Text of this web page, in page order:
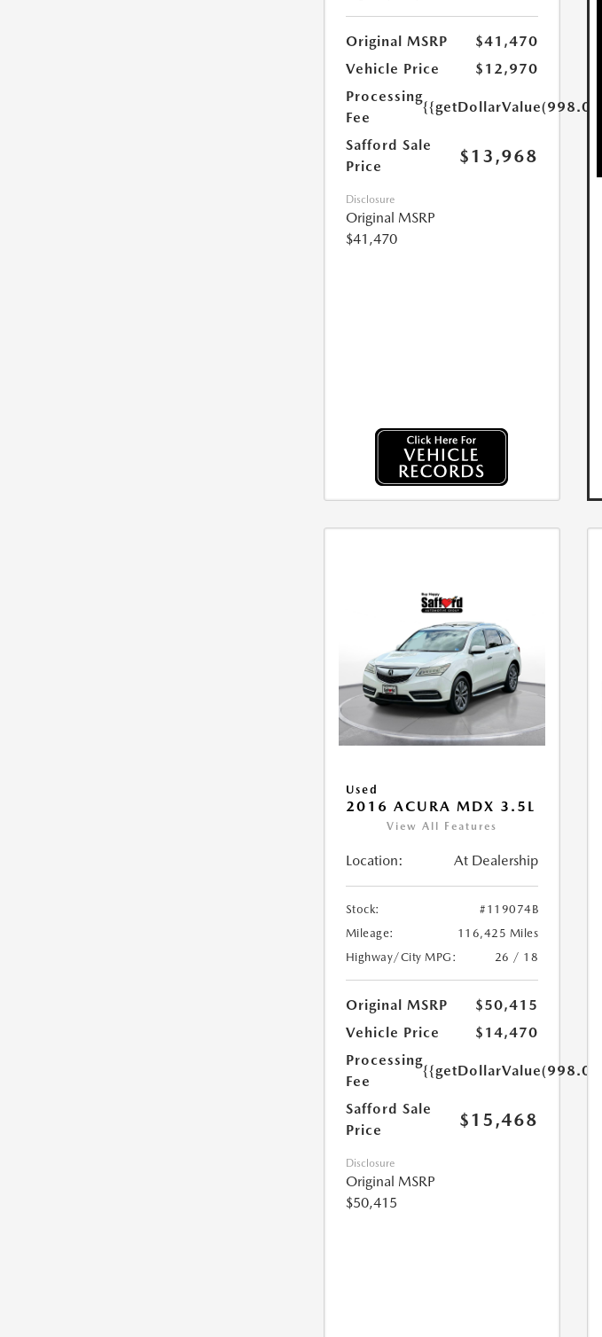
Original MSRP
$41,470
Vehicle Price
$12,970
Processing
Fee
{{getDollarValue(998.0)}}
Safford Sale
Price
$13,968
Disclosure
Original MSRP
$41,470
Used
2016 ACURA MDX 3.5L
View All Features
Location: At Dealership
Stock:
#119074B
Mileage:
116,425 Miles
Highway/City MPG:
26 / 18
Original MSRP
$50,415
Vehicle Price
$14,470
Processing
Fee
{{getDollarValue(998.0)}}
Safford Sale
Price
$15,468
Disclosure
Original MSRP
$50,415